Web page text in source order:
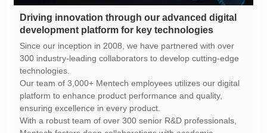
development platform for key technologies
technologies.
ensuring excellence in every product.